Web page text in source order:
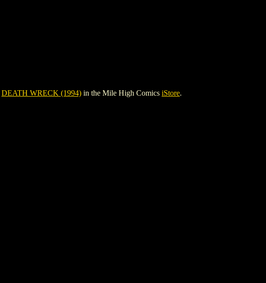
DEATH WRECK (1994) in the Mile High Comics iStore.